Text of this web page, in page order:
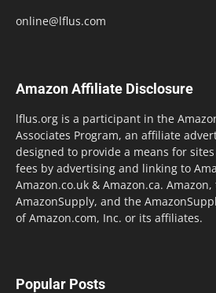
online@lflus.com
Amazon Affiliate Disclosure
lflus.org is a participant in the
Associates Program, an affiliate
designed to provide a means for
fees by advertising and linking to
Amazon.co.uk & Amazon.ca.
AmazonSupply, and the
of Amazon.com, Inc. or its affiliates.
Popular Posts